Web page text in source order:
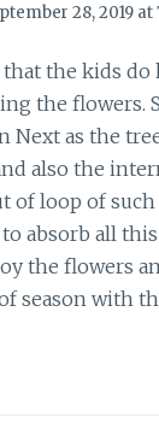
28, 2019 at
the kids do
the flowers.
Next as the
also the
of loop of such
absorb all
the flowers
season with